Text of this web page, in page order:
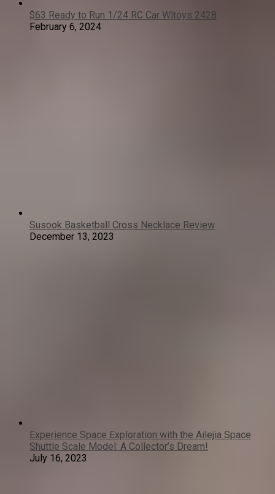
$63 Ready to Run 1/24 RC Car Wltoys 2428
February 6, 2024
Susook Basketball Cross Necklace Review
December 13, 2023
Experience Space Exploration with the Ailejia Space
Shuttle Scale Model: A Collector’s Dream!
July 16, 2023